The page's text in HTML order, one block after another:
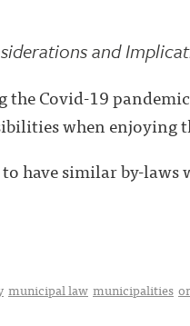
and
Covid-19
when enjoying
have similar by-laws
municipal law municipalities